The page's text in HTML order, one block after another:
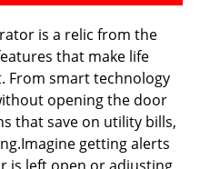
is a relic from the
that make life
From smart technology
opening the door
that save on utility bills,
getting alerts